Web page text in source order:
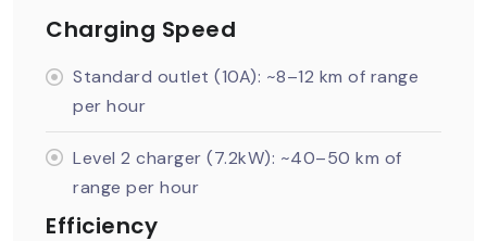
Charging Speed
Standard outlet (10A): ~8–12 km of range
per hour
Level 2 charger (7.2kW): ~40–50 km of
range per hour
Efficiency